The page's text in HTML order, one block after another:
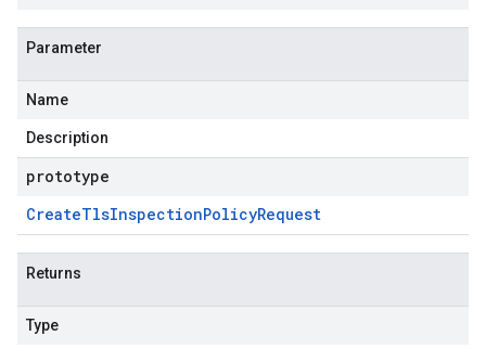
Parameter
Name
Description
prototype
CreateTlsInspectionPolicyRequest
Returns
Type